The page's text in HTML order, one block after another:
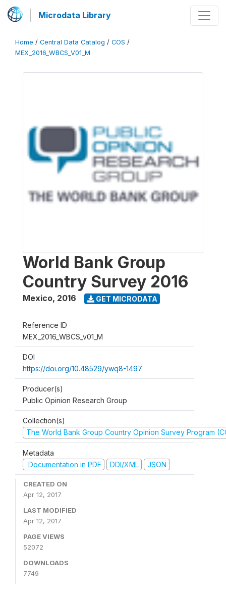
Microdata Library
Home / Central Data Catalog / COS /
MEX_2016_WBCS_V01_M
World Bank Group
Country Survey 2016
Mexico, 2016 GET MICRODATA
Reference ID
MEX_2016_WBCS_v01_M
DOI
https://doi.org/10.48529/ywq8-1497
Producer(s)
Public Opinion Research Group
Collection(s)
The World Bank Group Country Opinion Survey Program
Metadata
Documentation in PDF
DDI/XML JSON
CREATED ON
Apr 12, 2017
LAST MODIFIED
Apr 12, 2017
PAGE VIEWS
52072
DOWNLOADS
7749